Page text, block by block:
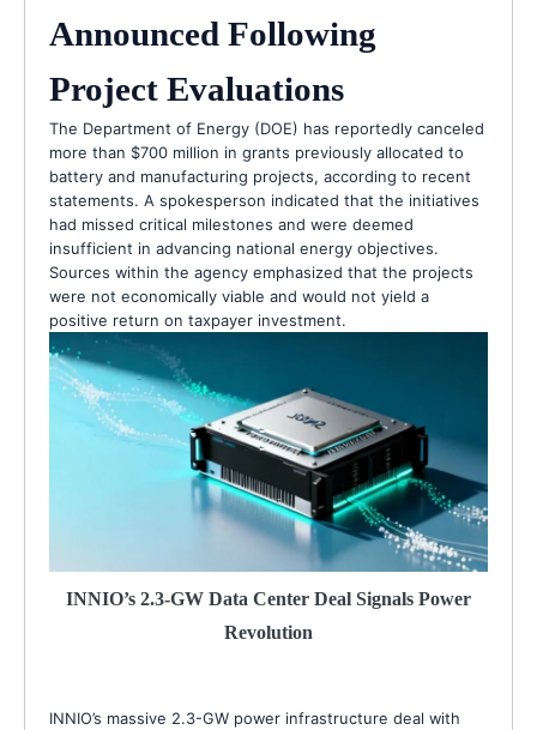
Announced Following
Project Evaluations
The Department of Energy (DOE) has reportedly canceled
more than $700 million in grants previously allocated to
battery and manufacturing projects, according to recent
statements. A spokesperson indicated that the initiatives
had missed critical milestones and were deemed
insufficient in advancing national energy objectives.
Sources within the agency emphasized that the projects
were not economically viable and would not yield a
positive return on taxpayer investment.
INNIO’s 2.3-GW Data Center Deal Signals Power
Revolution
INNIO’s massive 2.3-GW power infrastructure deal with